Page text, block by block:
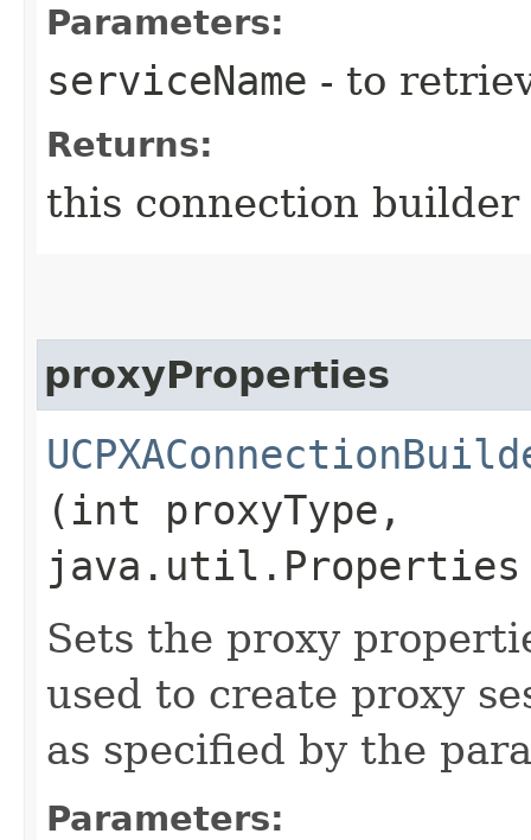
Parameters:
serviceName - to
Returns:
this connection builder
proxyProperties
(int proxyType,
java.util.Properties
Sets the proxy
used to create proxy
as specified by the
Parameters: